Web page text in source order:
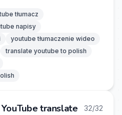
tłumacz
napisy
youtube tłumaczenie wideo
translate youtube to polish
translate 32/32